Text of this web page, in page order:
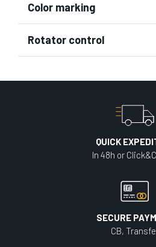
Color marking
Rotator control
QUICK
In 48h or
SECURE
CB,